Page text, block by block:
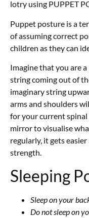
lotry using PUPPET
Puppet posture is a
of assuming correct
children as they can
Imagine that you are
string coming out of
imaginary string
arms and shoulders
for your current
mirror to visualise
regularly, it gets
strength.
Sleeping
Sleep on your
Do not sleep on